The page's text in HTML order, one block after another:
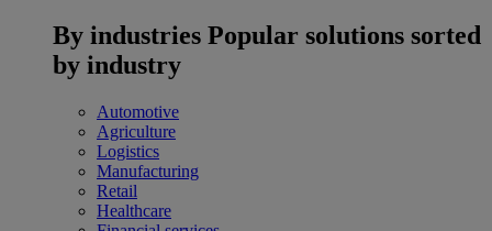
By industries Popular solutions sorted
by industry
Automotive
Agriculture
Logistics
Manufacturing
Retail
Healthcare